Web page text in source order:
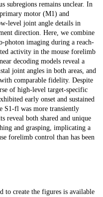
subregions remains unclear. In
motor (M1) and
level joint angle details in
direction. Here, we combine
photon imaging during a reach-
activity in the mouse forelimb
decoding models reveal a
joint angles in both areas, and
comparable fidelity. Despite
of high-level target-specific
early onset and sustained
S1-fl was more transiently
reveal both shared and unique
and grasping, implicating a
forelimb control than has been
to create the figures is available